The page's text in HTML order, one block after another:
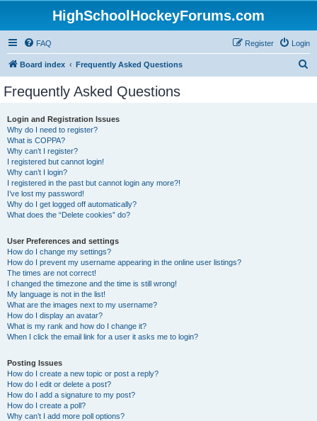
HighSchoolHockeyForums.com
FAQ Login
Register
Board index Frequently Asked Questions
Frequently Asked Questions
Login and Registration Issues
Why do I need to register?
What is COPPA?
Why can’t I register?
I registered but cannot login!
Why can’t I login?
I registered in the past but cannot login any more?!
I’ve lost my password!
Why do I get logged off automatically?
What does the “Delete cookies” do?
User Preferences and settings
How do I change my settings?
How do I prevent my username appearing in the online user listings?
The times are not correct!
I changed the timezone and the time is still wrong!
My language is not in the list!
What are the images next to my username?
How do I display an avatar?
What is my rank and how do I change it?
When I click the email link for a user it asks me to login?
Posting Issues
How do I create a new topic or post a reply?
How do I edit or delete a post?
How do I add a signature to my post?
How do I create a poll?
Why can’t I add more poll options?